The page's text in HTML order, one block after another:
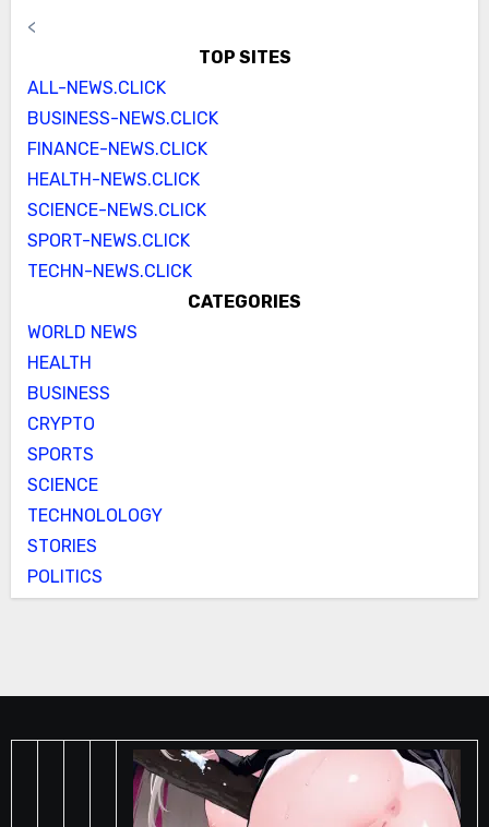
<
TOP SITES
ALL-NEWS.CLICK
BUSINESS-NEWS.CLICK
FINANCE-NEWS.CLICK
HEALTH-NEWS.CLICK
SCIENCE-NEWS.CLICK
SPORT-NEWS.CLICK
TECHN-NEWS.CLICK
CATEGORIES
WORLD NEWS
HEALTH
BUSINESS
CRYPTO
SPORTS
SCIENCE
TECHNOLOLOGY
STORIES
POLITICS